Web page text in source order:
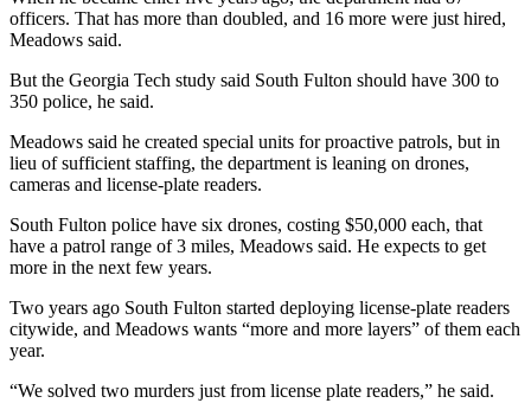
officers. That has more than doubled, and 16 more were just hired,
Meadows said.
But the Georgia Tech study said South Fulton should have 300 to
350 police, he said.
Meadows said he created special units for proactive patrols, but in
lieu of sufficient staffing, the department is leaning on drones,
cameras and license-plate readers.
South Fulton police have six drones, costing $50,000 each, that
have a patrol range of 3 miles, Meadows said. He expects to get
more in the next few years.
Two years ago South Fulton started deploying license-plate readers
citywide, and Meadows wants “more and more layers” of them each
year.
“We solved two murders just from license plate readers,” he said.